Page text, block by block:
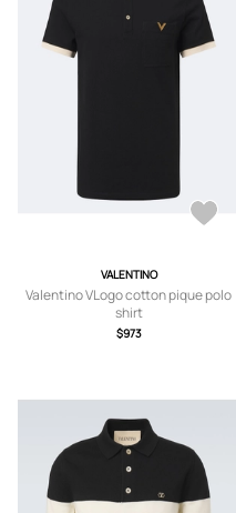
VALENTINO
Valentino VLogo cotton pique polo
shirt
$973